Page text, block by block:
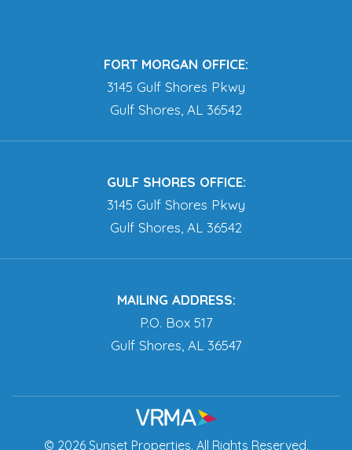
FORT MORGAN OFFICE:
3145 Gulf Shores Pkwy
Gulf Shores, AL 36542
GULF SHORES OFFICE:
3145 Gulf Shores Pkwy
Gulf Shores, AL 36542
MAILING ADDRESS:
P.O. Box 517
Gulf Shores, AL 36547
© 2026 Sunset Properties. All Rights Reserved.